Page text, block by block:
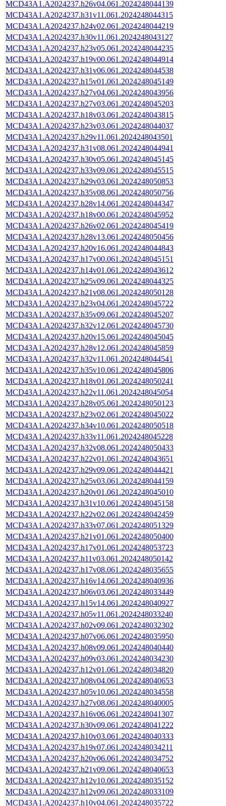
MCD43A1.A2024237.h26v04.061.2024248044139
MCD43A1.A2024237.h31v11.061.2024248044315
MCD43A1.A2024237.h24v02.061.2024248044219
MCD43A1.A2024237.h30v11.061.2024248043127
MCD43A1.A2024237.h23v05.061.2024248044235
MCD43A1.A2024237.h19v00.061.2024248044914
MCD43A1.A2024237.h31v06.061.2024248044538
MCD43A1.A2024237.h15v01.061.2024248045149
MCD43A1.A2024237.h27v04.061.2024248043956
MCD43A1.A2024237.h27v03.061.2024248045203
MCD43A1.A2024237.h18v03.061.2024248043815
MCD43A1.A2024237.h23v03.061.2024248044037
MCD43A1.A2024237.h29v11.061.2024248043501
MCD43A1.A2024237.h31v08.061.2024248044941
MCD43A1.A2024237.h30v05.061.2024248045145
MCD43A1.A2024237.h33v09.061.2024248045515
MCD43A1.A2024237.h29v03.061.2024248050853
MCD43A1.A2024237.h35v08.061.2024248050756
MCD43A1.A2024237.h28v14.061.2024248044347
MCD43A1.A2024237.h18v00.061.2024248045952
MCD43A1.A2024237.h26v02.061.2024248045419
MCD43A1.A2024237.h28v13.061.2024248050456
MCD43A1.A2024237.h20v16.061.2024248044843
MCD43A1.A2024237.h17v00.061.2024248045151
MCD43A1.A2024237.h14v01.061.2024248043612
MCD43A1.A2024237.h25v09.061.2024248044325
MCD43A1.A2024237.h21v08.061.2024248050128
MCD43A1.A2024237.h23v04.061.2024248045722
MCD43A1.A2024237.h35v09.061.2024248045207
MCD43A1.A2024237.h32v12.061.2024248045730
MCD43A1.A2024237.h20v15.061.2024248045045
MCD43A1.A2024237.h28v12.061.2024248045859
MCD43A1.A2024237.h32v11.061.2024248044541
MCD43A1.A2024237.h35v10.061.2024248045806
MCD43A1.A2024237.h18v01.061.2024248050241
MCD43A1.A2024237.h22v11.061.2024248045054
MCD43A1.A2024237.h28v05.061.2024248050123
MCD43A1.A2024237.h23v02.061.2024248045022
MCD43A1.A2024237.h34v10.061.2024248050518
MCD43A1.A2024237.h33v11.061.2024248045228
MCD43A1.A2024237.h32v08.061.2024248050433
MCD43A1.A2024237.h22v01.061.2024248043651
MCD43A1.A2024237.h29v09.061.2024248044421
MCD43A1.A2024237.h25v03.061.2024248044159
MCD43A1.A2024237.h20v01.061.2024248045010
MCD43A1.A2024237.h31v10.061.2024248045158
MCD43A1.A2024237.h22v02.061.2024248042459
MCD43A1.A2024237.h33v07.061.2024248051329
MCD43A1.A2024237.h21v01.061.2024248050400
MCD43A1.A2024237.h17v01.061.2024248053723
MCD43A1.A2024237.h11v03.061.2024248050142
MCD43A1.A2024237.h17v08.061.2024248035655
MCD43A1.A2024237.h16v14.061.2024248040936
MCD43A1.A2024237.h06v03.061.2024248033449
MCD43A1.A2024237.h15v14.061.2024248040927
MCD43A1.A2024237.h05v11.061.2024248033240
MCD43A1.A2024237.h02v09.061.2024248032302
MCD43A1.A2024237.h07v06.061.2024248035950
MCD43A1.A2024237.h08v09.061.2024248040440
MCD43A1.A2024237.h09v03.061.2024248034230
MCD43A1.A2024237.h12v01.061.2024248034820
MCD43A1.A2024237.h08v04.061.2024248040653
MCD43A1.A2024237.h05v10.061.2024248034558
MCD43A1.A2024237.h27v08.061.2024248040005
MCD43A1.A2024237.h16v06.061.2024248041307
MCD43A1.A2024237.h30v09.061.2024248041222
MCD43A1.A2024237.h10v03.061.2024248040333
MCD43A1.A2024237.h19v07.061.2024248034211
MCD43A1.A2024237.h20v06.061.2024248034752
MCD43A1.A2024237.h21v09.061.2024248040653
MCD43A1.A2024237.h12v10.061.2024248035152
MCD43A1.A2024237.h12v09.061.2024248033109
MCD43A1.A2024237.h10v04.061.2024248035722